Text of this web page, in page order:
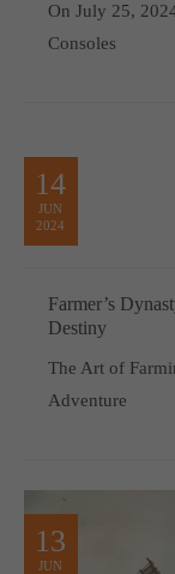
On July 25,
Consoles
14
JUN
2024
Farmer’s
Destiny
The Art of
Adventure
13
JUN